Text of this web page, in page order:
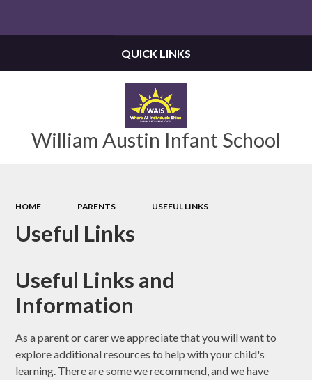
William Austin Infant School
QUICK LINKS
HOME PARENTS USEFUL LINKS
Useful Links
Useful Links and
Information
As a parent or carer we appreciate that you will want to
explore additional resources to help with your child's
learning. There are some we recommend, and we have